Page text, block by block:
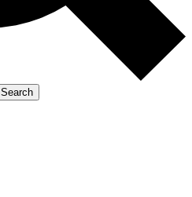
Search